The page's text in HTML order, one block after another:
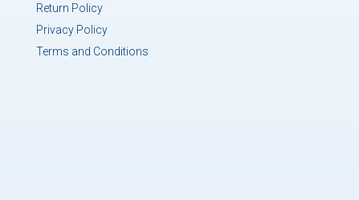
Return Policy
Privacy Policy
Terms and Conditions